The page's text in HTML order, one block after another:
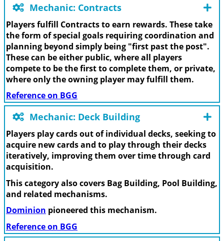
Mechanic: Contracts
Players fulfill Contracts to earn rewards. These take
the form of special goals requiring coordination and
planning beyond simply being "first past the post".
These can be either public, where all players
compete to be the first to complete them, or private,
where only the owning player may fulfill them.
Reference on BGG
Mechanic: Deck Building
Players play cards out of individual decks, seeking to
acquire new cards and to play through their decks
iteratively, improving them over time through card
acquisition.
This category also covers Bag Building, Pool Building,
and related mechanisms.
Dominion pioneered this mechanism.
Reference on BGG